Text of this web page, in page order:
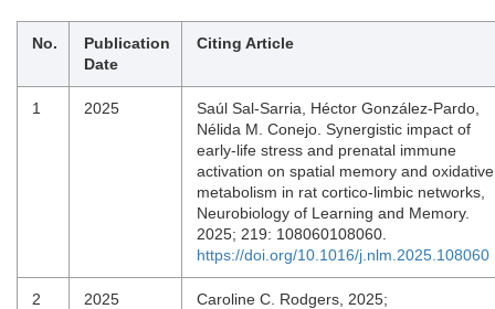
No.
Publication
Date
Citing Article
1 2025
Saúl Sal-Sarria, Héctor González-Pardo,
Nélida M. Conejo. Synergistic impact of
early-life stress and prenatal immune
activation on spatial memory and oxidative
metabolism in rat cortico-limbic networks,
Neurobiology of Learning and Memory.
2025; 219: 108060108060.
https://doi.org/10.1016/j.nlm.2025.108060
2 2025
Caroline C. Rodgers, 2025;